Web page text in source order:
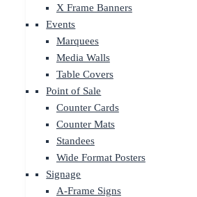
X Frame Banners
Events
Marquees
Media Walls
Table Covers
Point of Sale
Counter Cards
Counter Mats
Standees
Wide Format Posters
Signage
A-Frame Signs